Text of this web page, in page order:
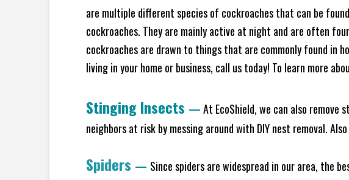
are multiple different species of cockroaches that can be
cockroaches. They are mainly active at night and are often
cockroaches are drawn to things that are commonly found in
living in your home or business, call us today! To learn more
Stinging Insects —At EcoShield, we can also remove
neighbors at risk by messing around with DIY nest removal.
Spiders — Since spiders are widespread in our area, the